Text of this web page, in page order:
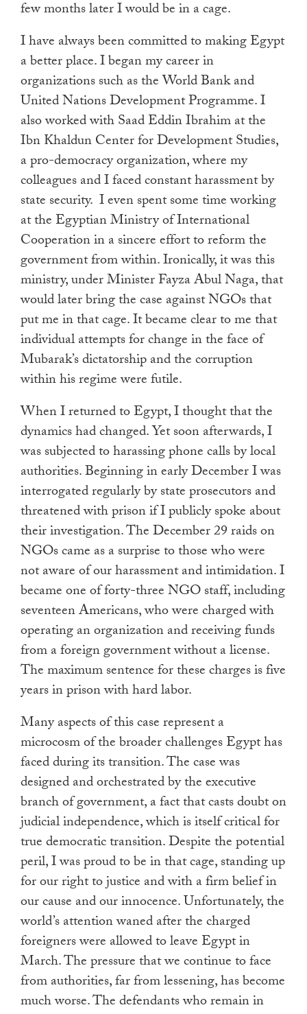
few months later I would be in a cage.
I have always been committed to making Egypt
a better place. I began my career in
organizations such as the World Bank and
United Nations Development Programme. I
also worked with Saad Eddin Ibrahim at the
Ibn Khaldun Center for Development Studies,
a pro-democracy organization, where my
colleagues and I faced constant harassment by
state security. I even spent some time working
at the Egyptian Ministry of International
Cooperation in a sincere effort to reform the
government from within. Ironically, it was this
ministry, under Minister Fayza Abul Naga, that
would later bring the case against NGOs that
put me in that cage. It became clear to me that
individual attempts for change in the face of
Mubarak’s dictatorship and the corruption
within his regime were futile.
When I returned to Egypt, I thought that the
dynamics had changed. Yet soon afterwards, I
was subjected to harassing phone calls by local
authorities. Beginning in early December I was
interrogated regularly by state prosecutors and
threatened with prison if I publicly spoke about
their investigation. The December 29 raids on
NGOs came as a surprise to those who were
not aware of our harassment and intimidation. I
became one of forty-three NGO staff, including
seventeen Americans, who were charged with
operating an organization and receiving funds
from a foreign government without a license.
The maximum sentence for these charges is five
years in prison with hard labor.
Many aspects of this case represent a
microcosm of the broader challenges Egypt has
faced during its transition. The case was
designed and orchestrated by the executive
branch of government, a fact that casts doubt on
judicial independence, which is itself critical for
true democratic transition. Despite the potential
peril, I was proud to be in that cage, standing up
for our right to justice and with a firm belief in
our cause and our innocence. Unfortunately, the
world’s attention waned after the charged
foreigners were allowed to leave Egypt in
March. The pressure that we continue to face
from authorities, far from lessening, has become
much worse. The defendants who remain in